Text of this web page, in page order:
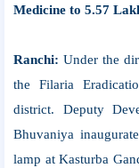
Medicine to 5.57
Ranchi: Under the
the Filaria
district. Deputy
Bhuvaniya
lamp at Kasturba